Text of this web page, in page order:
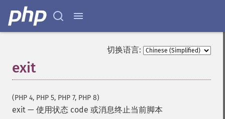
切换语言:
exit
(PHP 4, PHP 5, PHP 7, PHP 8)
exit — 使用状态 code 或消息终止当前脚本